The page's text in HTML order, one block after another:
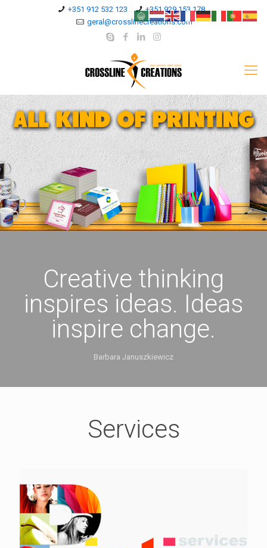
+351 912 532 123
+351 929 153 178
geral@crosslinecreations.com
Creative thinking
inspires ideas. Ideas
inspire change.
Barbara Januszkiewicz
Services